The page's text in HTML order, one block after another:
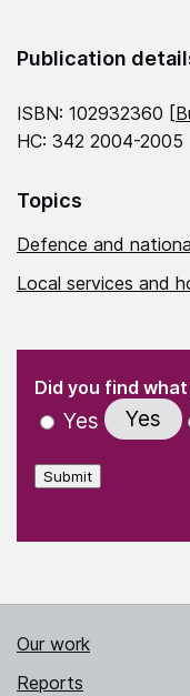
Publication
ISBN: 102932360 [
HC: 342 2004-2005
Topics
Defence and
Local services and
" indicates required
Did you find
Yes Yes
Submit
Our work
Reports